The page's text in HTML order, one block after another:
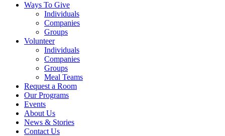
Ways To Give
Individuals
Companies
Groups
Volunteer
Individuals
Companies
Groups
Meal Teams
Request a Room
Our Programs
Events
About Us
News & Stories
Contact Us